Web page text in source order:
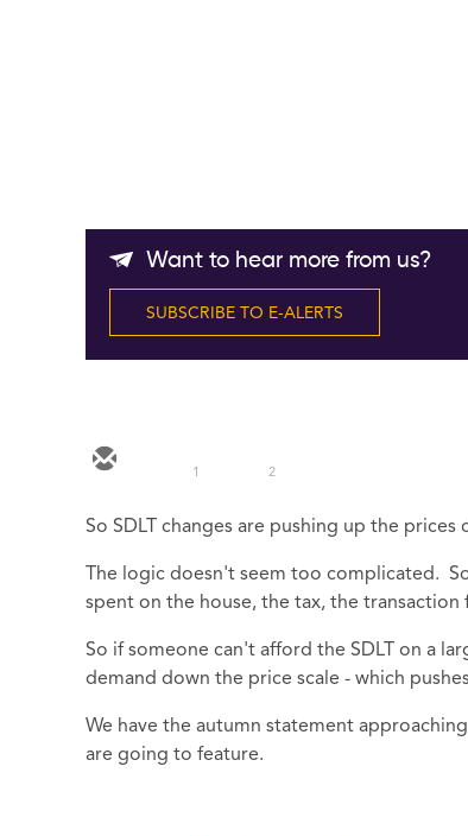
Want to hear more from us?
SUBSCRIBE TO E-ALERTS
1 2
So SDLT changes are pushing up the prices
The logic doesn't seem too complicated.
spent on the house, the tax, the
So if someone can't afford the SDLT on a
demand down the price scale - which
We have the autumn statement
are going to feature.